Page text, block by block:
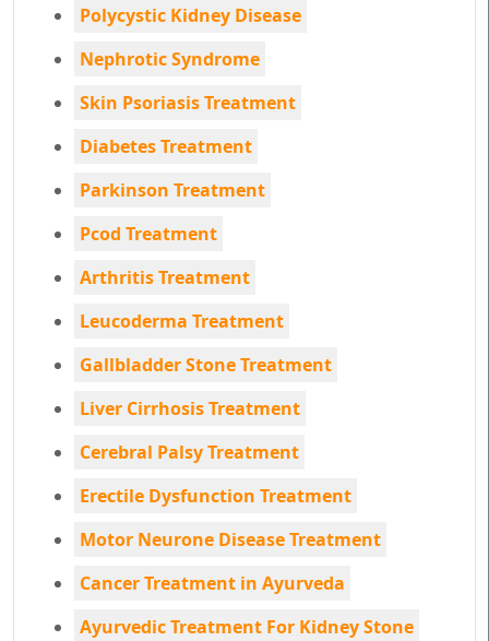
Polycystic Kidney Disease
Nephrotic Syndrome
Skin Psoriasis Treatment
Diabetes Treatment
Parkinson Treatment
Pcod Treatment
Arthritis Treatment
Leucoderma Treatment
Gallbladder Stone Treatment
Liver Cirrhosis Treatment
Cerebral Palsy Treatment
Erectile Dysfunction Treatment
Motor Neurone Disease Treatment
Cancer Treatment in Ayurveda
Ayurvedic Treatment For Kidney Stone